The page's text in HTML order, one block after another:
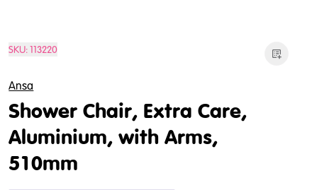
SKU:113220
Ansa
Shower Chair, Extra Care,
Aluminium, with Arms,
510mm